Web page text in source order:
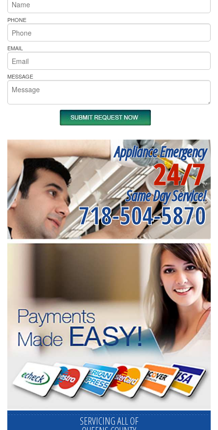
PHONE
EMAIL
MESSAGE
Appliance Emergency
24/7
Same Day Service!
718-504-5870
SERVICING ALL OF